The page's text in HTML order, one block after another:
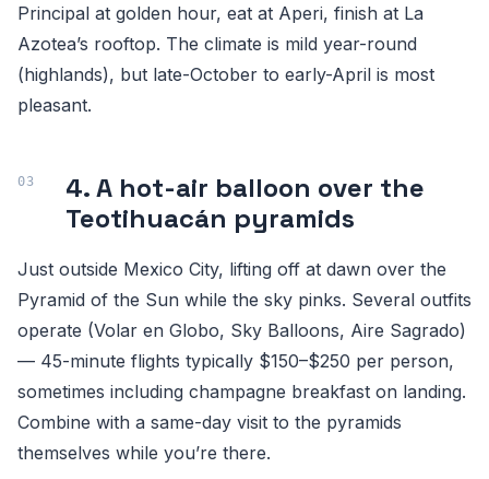
Principal at golden hour, eat at Aperi, finish at La
Azotea’s rooftop. The climate is mild year-round
(highlands), but late-October to early-April is most
pleasant.
4. A hot-air balloon over the
Teotihuacán pyramids
Just outside Mexico City, lifting off at dawn over the
Pyramid of the Sun while the sky pinks. Several outfits
operate (Volar en Globo, Sky Balloons, Aire Sagrado)
— 45-minute flights typically $150–$250 per person,
sometimes including champagne breakfast on landing.
Combine with a same-day visit to the pyramids
themselves while you’re there.